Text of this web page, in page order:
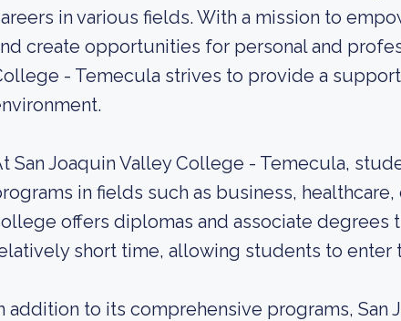
in various fields. With a mission to
create opportunities for personal and
- Temecula strives to provide a
San Joaquin Valley College - Temecula,
in fields such as business,
offers diplomas and associate degrees
short time, allowing students to enter
addition to its comprehensive programs, San